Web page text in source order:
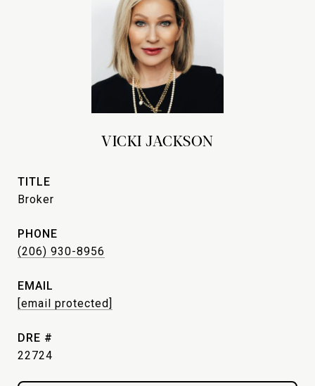
VICKI JACKSON
TITLE
Broker
PHONE
(206) 930-8956
EMAIL
[email protected]
DRE #
22724